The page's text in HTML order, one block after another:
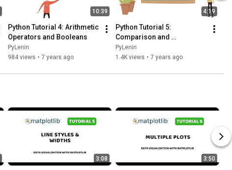
10:39
Python Tutorial 4: Arithmetic
Operators and Booleans
PyLenin
984 views • 7 years ago
4:19
Python Tutorial 5:
Comparison and
Assignment Operators
PyLenin
1.4K views • 7 years ago
3:08 3:50